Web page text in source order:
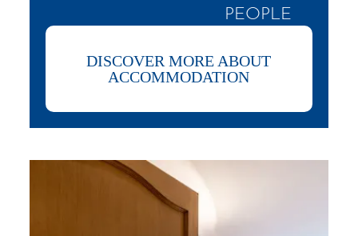
PEOPLE
DISCOVER MORE ABOUT
ACCOMMODATION